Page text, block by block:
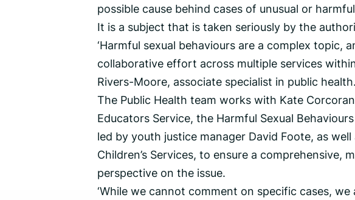
possible cause behind cases of unusual or
It is a subject that is taken seriously by the
‘Harmful sexual behaviours are a complex topic,
collaborative effort across multiple services
Rivers-Moore, associate specialist in public health.
The Public Health team works with Kate
Educators Service, the Harmful Sexual
led by youth justice manager David Foote, as
Children’s Services, to ensure a comprehensive,
perspective on the issue.
‘While we cannot comment on specific cases,